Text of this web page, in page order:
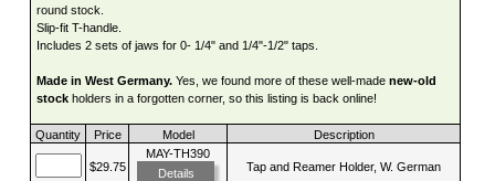
round stock.
Slip-fit T-handle.
Includes 2 sets of jaws for 0- 1/4" and 1/4"-1/2" taps.
Made in West Germany. Yes, we found more of these well-madenew-old
stock holders in a forgotten corner, so this listing is back online!
Quantity Price Model Description
$29.75
MAY-TH390
Details
Tap and Reamer Holder, W. German